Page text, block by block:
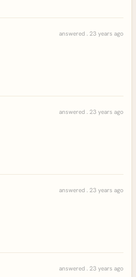
answered . 23 years ago
answered . 23 years ago
answered . 23 years ago
answered . 23 years ago